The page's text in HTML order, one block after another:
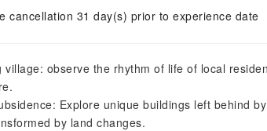
cancellation 31 day(s) prior to experience date
observe the rhythm of life of local
Explore unique buildings left behind
by land changes.